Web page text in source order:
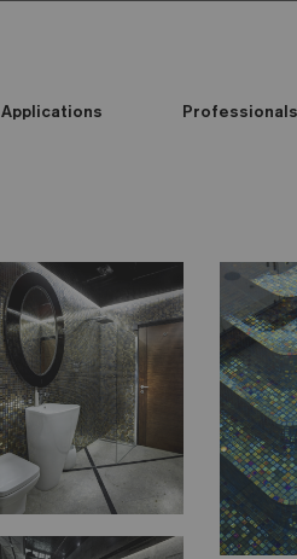
Applications Professionals